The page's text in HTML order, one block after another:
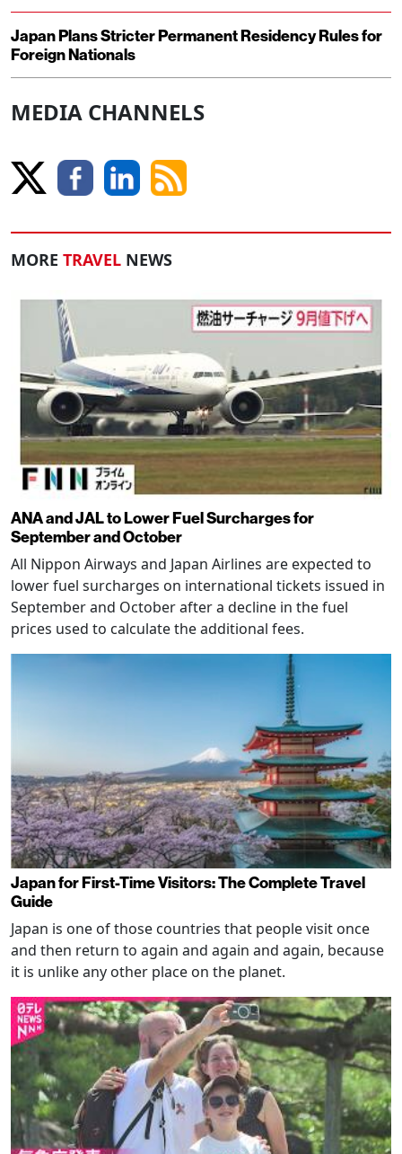
Japan Plans Stricter Permanent Residency Rules for
Foreign Nationals
MEDIA CHANNELS
MORE TRAVEL NEWS
ANA and JAL to Lower Fuel Surcharges for
September and October
All Nippon Airways and Japan Airlines are expected to
lower fuel surcharges on international tickets issued in
September and October after a decline in the fuel
prices used to calculate the additional fees.
Japan for First-Time Visitors: The Complete Travel
Guide
Japan is one of those countries that people visit once
and then return to again and again and again, because
it is unlike any other place on the planet.